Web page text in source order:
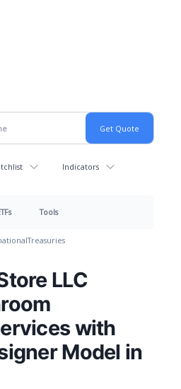
Indicators
Tools
Treasuries
LLC
with
Model in